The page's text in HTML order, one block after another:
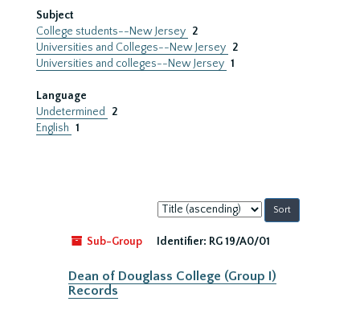
Subject
College students--New Jersey 2
Universities and Colleges--New Jersey 2
Universities and colleges--New Jersey 1
Language
Undetermined
2
English 1
Sort
by:
Sub-Group
Identifier: RG 19/A0/01
Dean of Douglass College (Group I)
Records